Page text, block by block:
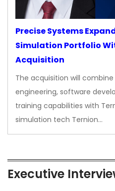
Precise Systems
Simulation Portfolio
Acquisition
The acquisition will combine
engineering, software
training capabilities with
simulation tech Ternion…
Executive